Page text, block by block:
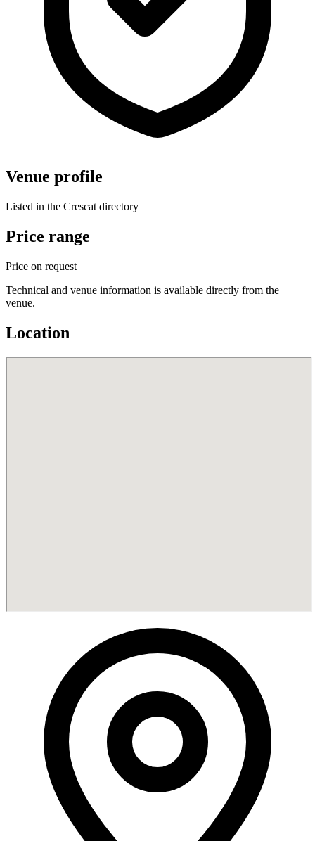
Venue profile
Listed in the Crescat directory
Price range
Price on request
Technical and venue information is available directly from the
venue.
Location